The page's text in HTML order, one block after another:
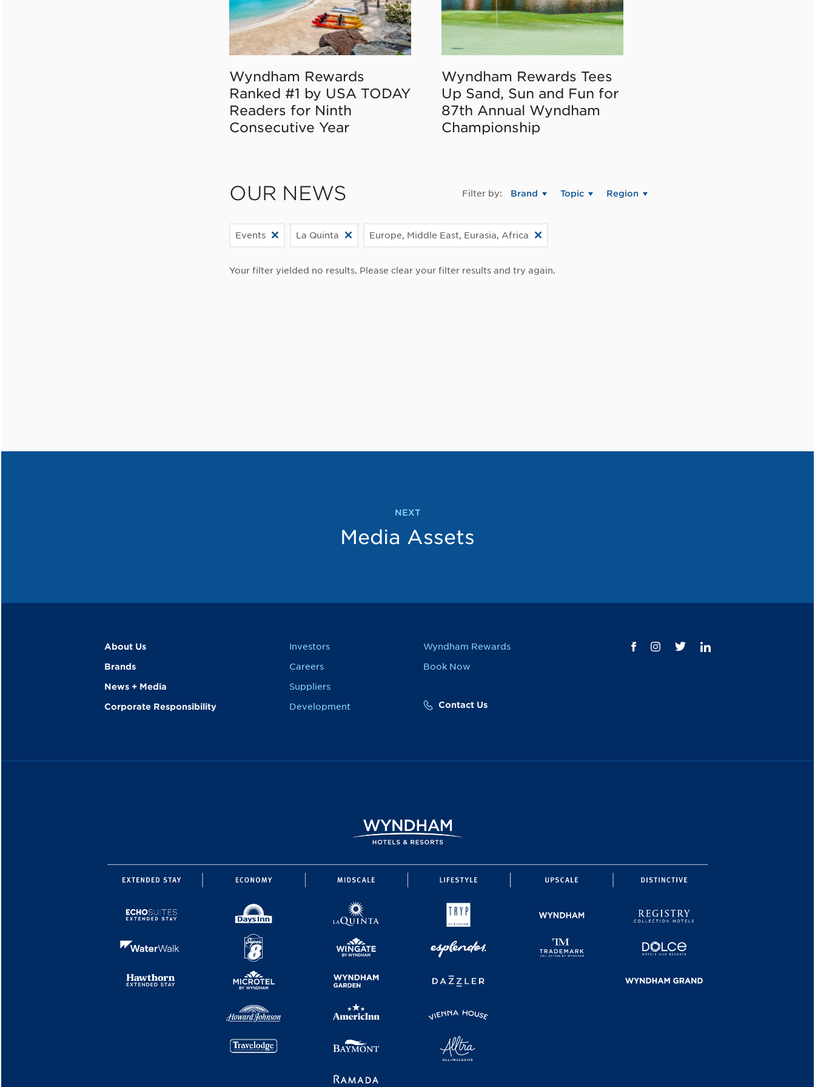
Wyndham Rewards
Ranked #1 by USA TODAY
Readers for Ninth
Consecutive Year
Wyndham Rewards Tees
Up Sand, Sun and Fun for
87th Annual Wyndham
Championship
OUR NEWS Filter by: Brand Topic Region
Events La Quinta Europe, Middle East, Eurasia, Africa
Your filter yielded no results. Please clear your filter results and try again.
NEXT
Media Assets
About Us
Brands
News + Media
Corporate Responsibility
Investors
Careers
Suppliers
Development
Wyndham Rewards
Book Now
Contact Us